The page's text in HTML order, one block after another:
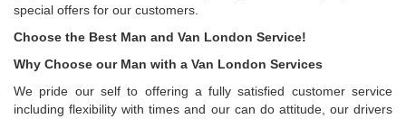
special offers for our customers.
Choose the Best Man and Van London Service!
Why Choose our Man with a Van London Services
We pride our self to offering a fully satisfied customer service
including flexibility with times and our can do attitude, our drivers